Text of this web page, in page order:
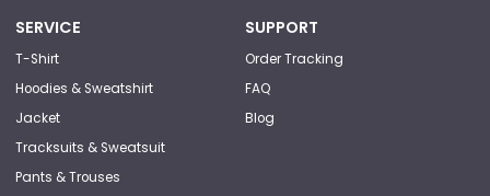
SERVICE
T-Shirt
Hoodies & Sweatshirt
Jacket
Tracksuits & Sweatsuit
Pants & Trouses
SUPPORT
Order Tracking
FAQ
Blog